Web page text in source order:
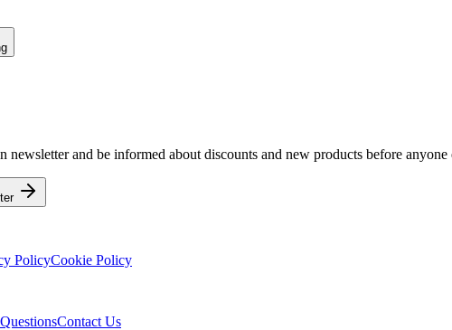
and be informed about discounts and new products before anyone
PolicyCookie Policy
Contact Us